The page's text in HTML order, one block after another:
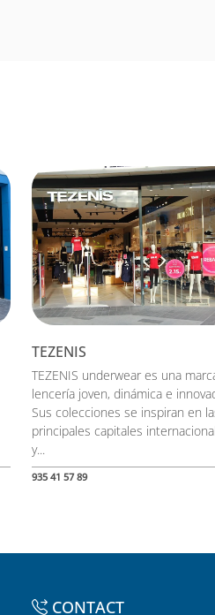
TEZENIS
TEZENIS underwear es una
lencería joven, dinámica e
Sus colecciones se inspiran en
principales capitales
y...
935 41 57 89
CONTACT